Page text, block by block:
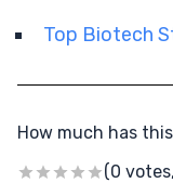
Top Biotech
How much has
(0